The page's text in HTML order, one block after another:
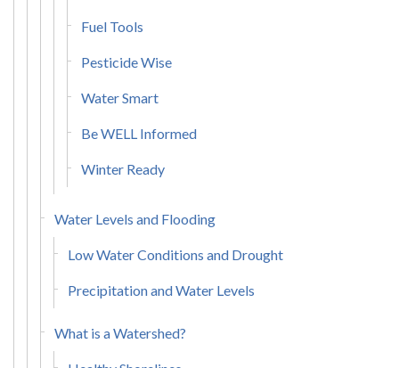
Fuel Tools
Pesticide Wise
Water Smart
Be WELL Informed
Winter Ready
Water Levels and Flooding
Low Water Conditions and Drought
Precipitation and Water Levels
What is a Watershed?